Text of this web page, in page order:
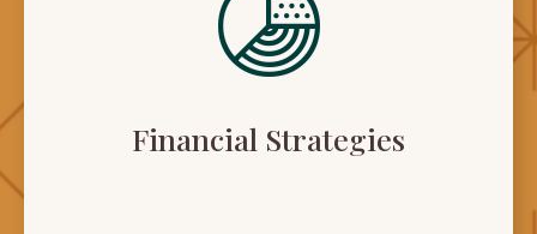
Financial Strategies